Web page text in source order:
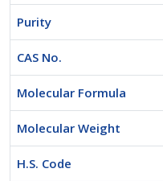
Purity
CAS No.
Molecular Formula
Molecular Weight
H.S. Code